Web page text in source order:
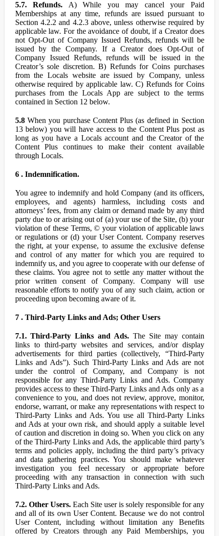
5.7. Refunds. A) While you may cancel your Paid
Memberships at any time, refunds are issued pursuant to
Section 4.2.2 and 4.2.3 above, unless otherwise required by
applicable law. For the avoidance of doubt, if a Creator does
not Opt-Out of Company Issued Refunds, refunds will be
issued by the Company. If a Creator does Opt-Out of
Company Issued Refunds, refunds will be issued in the
Creator’s sole discretion. B) Refunds for Coins purchases
from the Locals website are issued by Company, unless
otherwise required by applicable law. C) Refunds for Coins
purchases from the Locals App are subject to the terms
contained in Section 12 below.
5.8When you purchase Content Plus (as defined in Section
13 below) you will have access to the Content Plus post as
long as you have a Locals account and the Creator of the
Content Plus continues to make their content available
through Locals.
6 . Indemnification.
You agree to indemnify and hold Company (and its officers,
employees, and agents) harmless, including costs and
attorneys’ fees, from any claim or demand made by any third
party due to or arising out of (a) your use of the Site, (b) your
violation of these Terms, © your violation of applicable laws
or regulations or (d) your User Content. Company reserves
the right, at your expense, to assume the exclusive defense
and control of any matter for which you are required to
indemnify us, and you agree to cooperate with our defense of
these claims. You agree not to settle any matter without the
prior written consent of Company. Company will use
reasonable efforts to notify you of any such claim, action or
proceeding upon becoming aware of it.
7 . Third-Party Links and Ads; Other Users
7.1. Third-Party Links and Ads. The Site may contain
links to third-party websites and services, and/or display
advertisements for third parties (collectively, “Third-Party
Links and Ads”). Such Third-Party Links and Ads are not
under the control of Company, and Company is not
responsible for any Third-Party Links and Ads. Company
provides access to these Third-Party Links and Ads only as a
convenience to you, and does not review, approve, monitor,
endorse, warrant, or make any representations with respect to
Third-Party Links and Ads. You use all Third-Party Links
and Ads at your own risk, and should apply a suitable level
of caution and discretion in doing so. When you click on any
of the Third-Party Links and Ads, the applicable third party’s
terms and policies apply, including the third party’s privacy
and data gathering practices. You should make whatever
investigation you feel necessary or appropriate before
proceeding with any transaction in connection with such
Third-Party Links and Ads.
7.2. Other Users.Each Site user is solely responsible for any
and all of its own User Content. Because we do not control
User Content, including without limitation any Benefits
offered by Creators through any Paid Memberships, you